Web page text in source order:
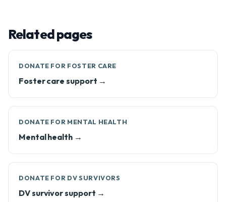
Related pages
DONATE FOR FOSTER CARE
Foster care support →
DONATE FOR MENTAL HEALTH
Mental health →
DONATE FOR DV SURVIVORS
DV survivor support →